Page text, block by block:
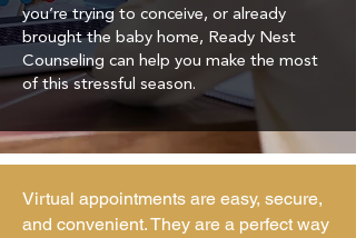
you’re trying to conceive, or already
brought the baby home, Ready Nest
Counseling can help you make the most
of this stressful season.
Virtual appointments are easy, secure,
and convenient. They are a perfect way